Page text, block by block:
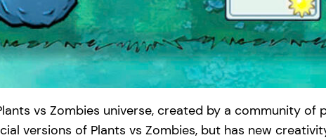
vs Zombies universe, created by a community of
versions of Plants vs Zombies, but has new